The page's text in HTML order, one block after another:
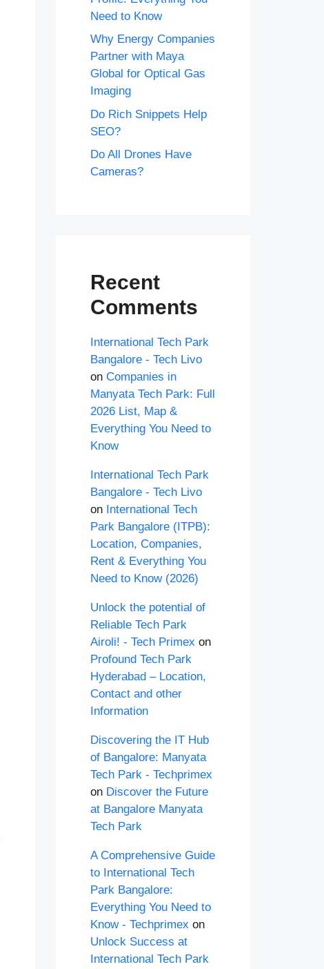
Need to Know
Why Energy Companies
Partner with Maya
Global for Optical Gas
Imaging
Do Rich Snippets Help
SEO?
Do All Drones Have
Cameras?
Recent
Comments
International Tech Park
Bangalore - Tech Livo
on Companies in
Manyata Tech Park: Full
2026 List, Map &
Everything You Need to
Know
International Tech Park
Bangalore - Tech Livo
on International Tech
Park Bangalore (ITPB):
Location, Companies,
Rent & Everything You
Need to Know (2026)
Unlock the potential of
Reliable Tech Park
Airoli! - Tech Primex on
Profound Tech Park
Hyderabad – Location,
Contact and other
Information
Discovering the IT Hub
of Bangalore: Manyata
Tech Park - Techprimex
on Discover the Future
at Bangalore Manyata
Tech Park
A Comprehensive Guide
to International Tech
Park Bangalore:
Everything You Need to
Know - Techprimex on
Unlock Success at
International Tech Park